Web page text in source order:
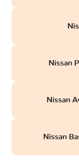
Nissan
Nissan
Nissan